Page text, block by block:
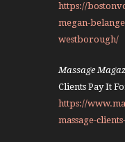
https://
megan-
westborough/
Massage
Clients Pay It
https://
massage-